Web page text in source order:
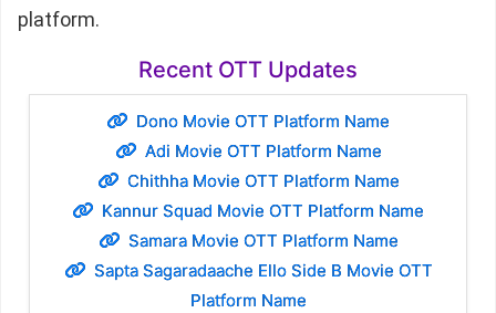
platform.
Recent OTT Updates
Dono Movie OTT Platform Name
Adi Movie OTT Platform Name
Chithha Movie OTT Platform Name
Kannur Squad Movie OTT Platform Name
Samara Movie OTT Platform Name
Sapta Sagaradaache Ello Side B Movie OTT
Platform Name